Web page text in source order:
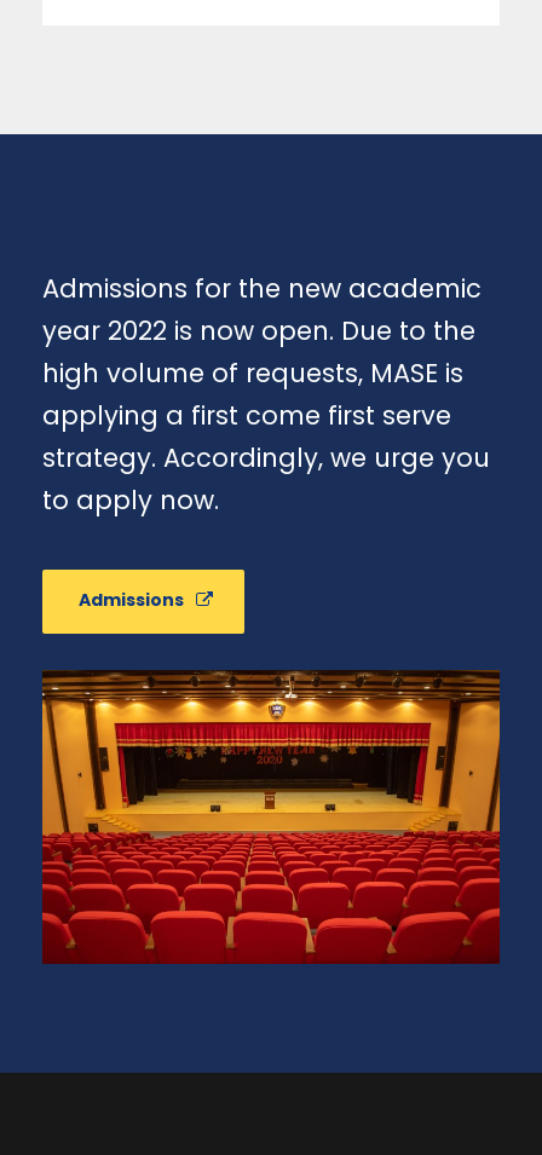
Admissions for the new academic
year 2022 is now open. Due to the
high volume of requests, MASE is
applying a first come first serve
strategy. Accordingly, we urge you
to apply now.
Admissions